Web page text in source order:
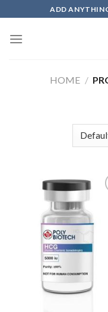
to
content
ADD
HOME /